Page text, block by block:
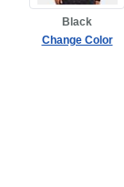
Black
Change Color